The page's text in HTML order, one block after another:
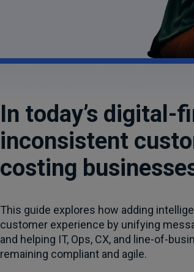
In today’s digital-
inconsistent
costing
This guide explores how adding
customer experience by unifying
and helping IT, Ops, CX, and line-of-
remaining compliant and agile.